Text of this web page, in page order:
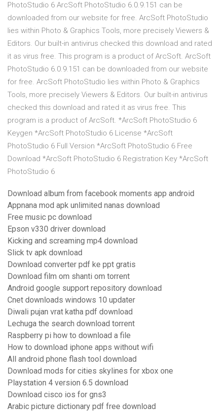
PhotoStudio 6 ArcSoft PhotoStudio 6.0.9.151 can be
downloaded from our website for free. ArcSoft PhotoStudio
lies within Photo & Graphics Tools, more precisely Viewers &
Editors. Our built-in antivirus checked this download and rated
it as virus free. This program is a product of ArcSoft. ArcSoft
PhotoStudio 6.0.9.151 can be downloaded from our website
for free. ArcSoft PhotoStudio lies within Photo & Graphics
Tools, more precisely Viewers & Editors. Our built-in antivirus
checked this download and rated it as virus free. This
program is a product of ArcSoft. *ArcSoft PhotoStudio 6
Keygen *ArcSoft PhotoStudio 6 License *ArcSoft
PhotoStudio 6 Full Version *ArcSoft PhotoStudio 6 Free
Download *ArcSoft PhotoStudio 6 Registration Key *ArcSoft
PhotoStudio 6
Download album from facebook moments app android
Appnana mod apk unlimited nanas download
Free music pc download
Epson v330 driver download
Kicking and screaming mp4 download
Slick tv apk download
Download converter pdf ke ppt gratis
Download film om shanti om torrent
Android google support repository download
Cnet downloads windows 10 updater
Diwali pujan vrat katha pdf download
Lechuga the search download torrent
Raspberry pi how to download a file
How to download iphone apps without wifi
All android phone flash tool download
Download mods for cities skylines for xbox one
Playstation 4 version 6.5 download
Download cisco ios for gns3
Arabic picture dictionary pdf free download